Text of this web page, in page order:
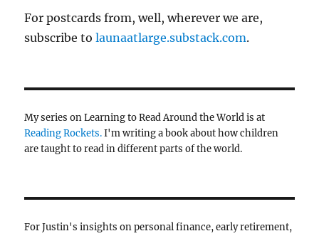
For postcards from, well, wherever we are,
subscribe tolaunaatlarge.substack.com.
My series on Learning to Read Around the World is at
Reading Rockets.I'm writing a book about how children
are taught to read in different parts of the world.
For Justin's insights on personal finance, early retirement,